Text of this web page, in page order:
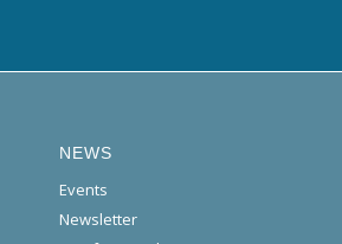
NEWS
Events
Newsletter